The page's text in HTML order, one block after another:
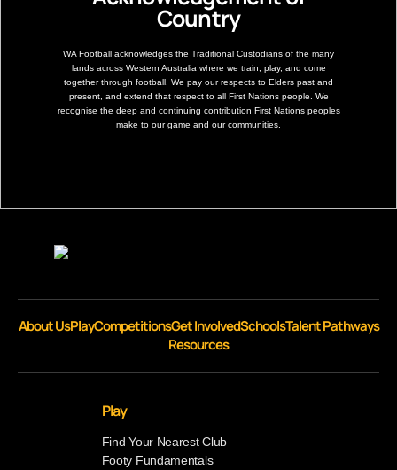
Country
WA Football acknowledges the Traditional Custodians of the many
lands across Western Australia where we train, play, and come
together through football. We pay our respects to Elders past and
present, and extend that respect to all First Nations people. We
recognise the deep and continuing contribution First Nations peoples
make to our game and our communities.
About UsPlayCompetitionsGet InvolvedSchoolsTalent Pathways
Resources
Play
Find Your Nearest Club
Footy Fundamentals